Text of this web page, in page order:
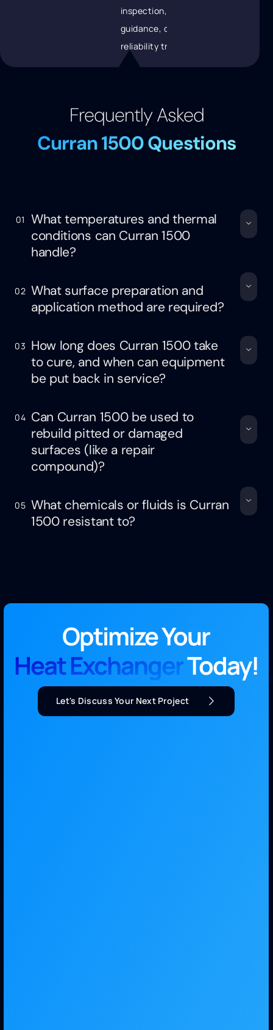
inspection, recoating
guidance, or data for
reliability tracking.
Frequently Asked
Curran 1500 Questions
01
What temperatures and thermal
conditions can Curran 1500
handle?
02 What surface preparation and
application method are required?
03 How long does Curran 1500 take
to cure, and when can equipment
be put back in service?
04 Can Curran 1500 be used to
rebuild pitted or damaged
surfaces (like a repair
compound)?
05 What chemicals or fluids is Curran
1500 resistant to?
Optimize Your
Heat ExchangerToday!
Let's Discuss Your Next Project